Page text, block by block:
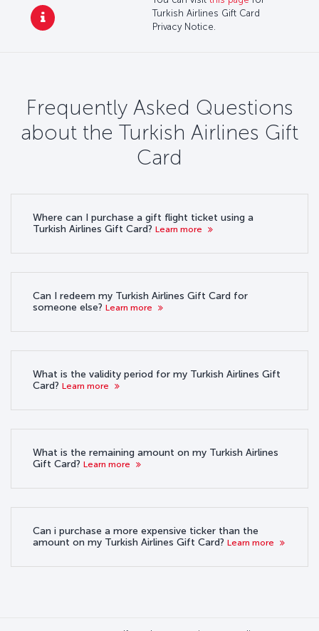
Turkish Airlines Gift Card
Privacy Notice.
Frequently Asked Questions
about the Turkish Airlines Gift
Card
Where can I purchase a gift flight ticket using a
Turkish Airlines Gift Card? Learn more
Can I redeem my Turkish Airlines Gift Card for
someone else? Learn more
What is the validity period for my Turkish Airlines Gift
Card? Learn more
What is the remaining amount on my Turkish Airlines
Gift Card? Learn more
Can i purchase a more expensive ticker than the
amount on my Turkish Airlines Gift Card? Learn more